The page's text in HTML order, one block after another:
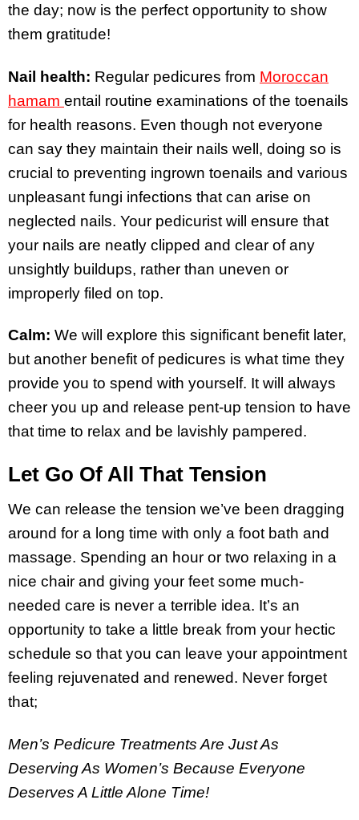
the day; now is the perfect opportunity to show
them gratitude!
Nail health: Regular pedicures from Moroccan
hamam entail routine examinations of the toenails
for health reasons. Even though not everyone
can say they maintain their nails well, doing so is
crucial to preventing ingrown toenails and various
unpleasant fungi infections that can arise on
neglected nails. Your pedicurist will ensure that
your nails are neatly clipped and clear of any
unsightly buildups, rather than uneven or
improperly filed on top.
Calm: We will explore this significant benefit later,
but another benefit of pedicures is what time they
provide you to spend with yourself. It will always
cheer you up and release pent-up tension to have
that time to relax and be lavishly pampered.
Let Go Of All That Tension
We can release the tension we’ve been dragging
around for a long time with only a foot bath and
massage. Spending an hour or two relaxing in a
nice chair and giving your feet some much-
needed care is never a terrible idea. It’s an
opportunity to take a little break from your hectic
schedule so that you can leave your appointment
feeling rejuvenated and renewed. Never forget
that;
Men’s Pedicure Treatments Are Just As
Deserving As Women’s Because Everyone
Deserves A Little Alone Time!